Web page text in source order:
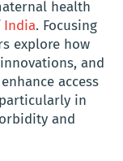
health
India. Focusing
explore how
and
access
in
and